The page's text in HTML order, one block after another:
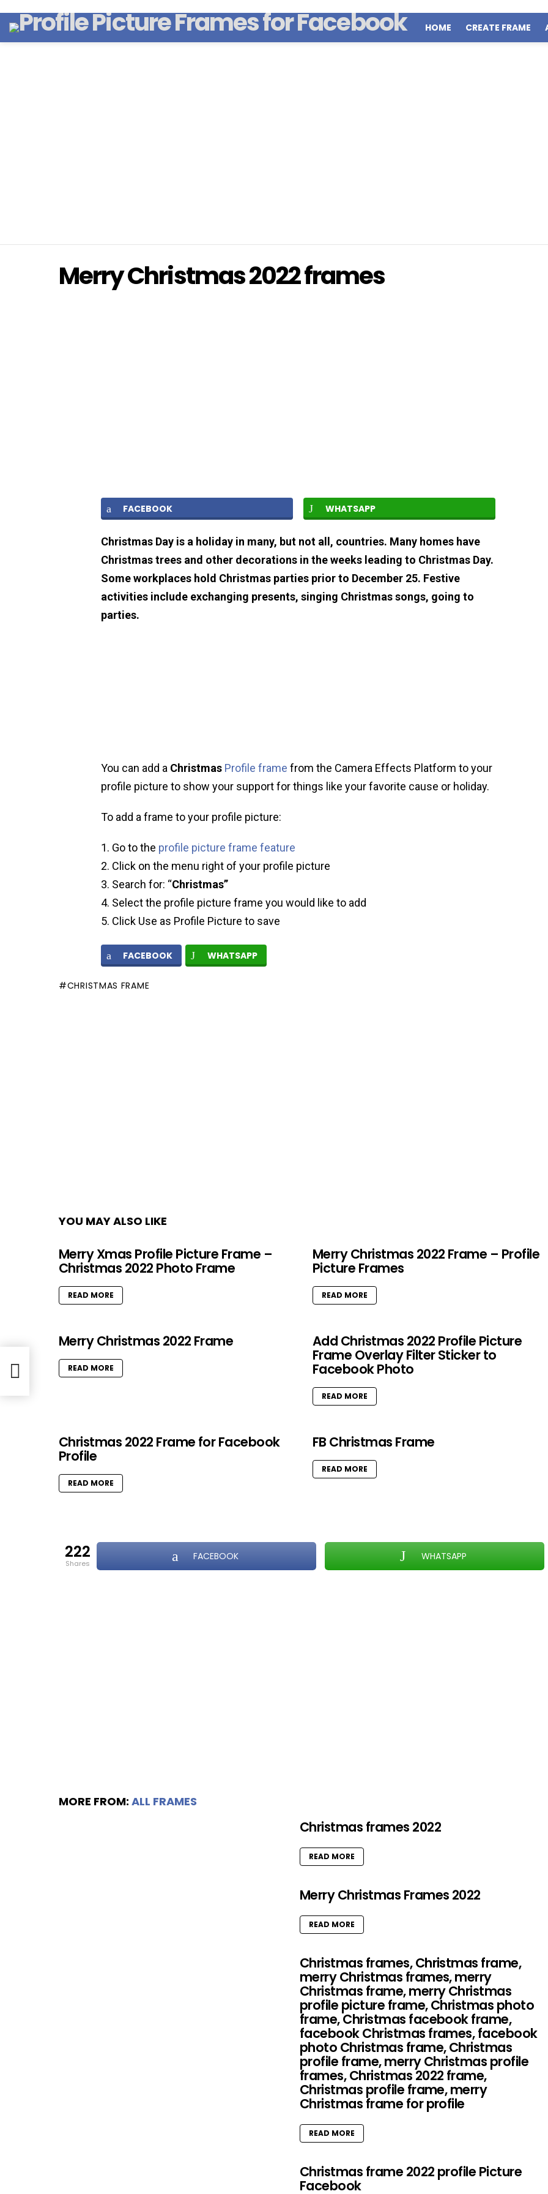
HOME CREATE FRAME
Merry Christmas 2022 frames
FACEBOOK WHATSAPP
Christmas Day is a holiday in many, but not all, countries. Many homes have
Christmas trees and other decorations in the weeks leading to Christmas Day.
Some workplaces hold Christmas parties prior to December 25. Festive
activities include exchanging presents, singing Christmas songs, going to
parties.
You can add a Christmas Profile frame from the Camera Effects Platform to your
profile picture to show your support for things like your favorite cause or holiday.
To add a frame to your profile picture:
Go to the profile picture frame feature
Click on the menu right of your profile picture
Search for: “Christmas”
Select the profile picture frame you would like to add
Click Use as Profile Picture to save
FACEBOOK WHATSAPP
CHRISTMAS FRAME
YOU MAY ALSO LIKE
Merry Xmas Profile Picture Frame –
Christmas 2022 Photo Frame
READ MORE
Merry Christmas 2022 Frame – Profile
Picture Frames
READ MORE
Merry Christmas 2022 Frame
READ MORE
Add Christmas 2022 Profile Picture
Frame Overlay Filter Sticker to
Facebook Photo
READ MORE
Christmas 2022 Frame for Facebook
Profile
READ MORE
FB Christmas Frame
READ MORE
222
shares
FACEBOOK WHATSAPP
MORE FROM: ALL FRAMES
Christmas frames 2022
READ MORE
Merry Christmas Frames 2022
READ MORE
Christmas frames, Christmas frame,
merry Christmas frames, merry
Christmas frame, merry Christmas
profile picture frame, Christmas photo
frame, Christmas facebook frame,
facebook Christmas frames, facebook
photo Christmas frame, Christmas
profile frame, merry Christmas profile
frames, Christmas 2022 frame,
Christmas profile frame, merry
Christmas frame for profile
READ MORE
Christmas frame 2022 profile Picture
Facebook